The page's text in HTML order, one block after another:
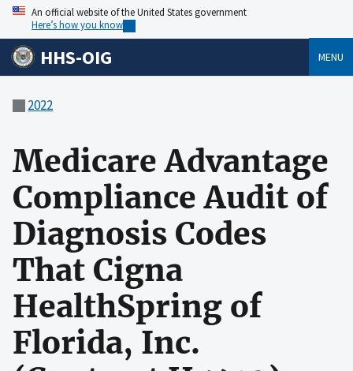
An official website of the United States government
Here’s how you know
HHS-OIG MENU
2022
Medicare Advantage
Compliance Audit of
Diagnosis Codes
That Cigna
HealthSpring of
Florida, Inc.